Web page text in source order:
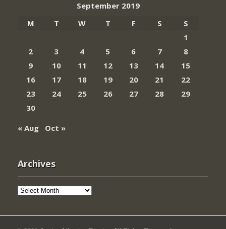
September 2019
M
T W T F S
S
1
2
3 4 5 6 7
8
9
10 11 12 13 14
15
16
17 18 19 20 21
22
23
24 25 26 27 28
29
30
« Aug
Oct »
Archives
Archives